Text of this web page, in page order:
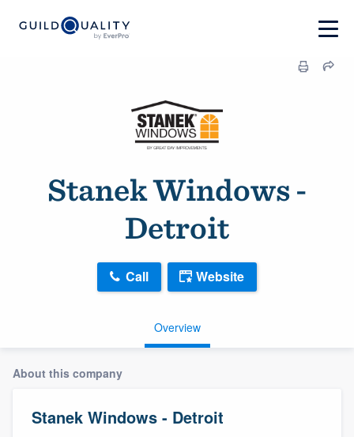
Stanek Windows -
Detroit
Overview
Call Website
About this company
Stanek Windows - Detroit